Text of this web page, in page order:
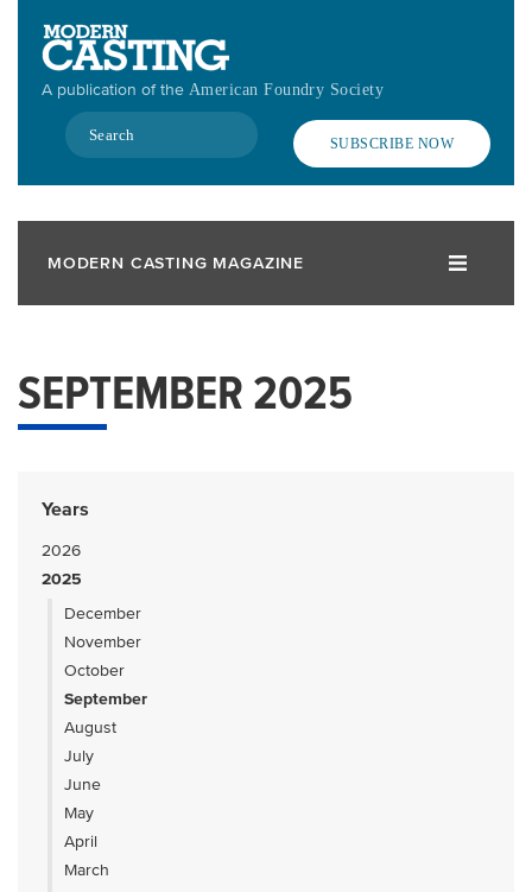
contentA publication of the American Foundry Society
Search
SUBSCRIBE NOW
MODERN CASTING MAGAZINE
SEPTEMBER 2025
Years
2026
2025
December
November
October
September
August
July
June
May
April
March